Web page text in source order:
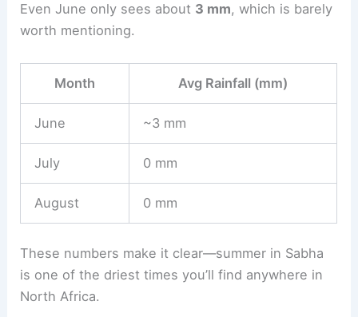
Even June only sees about 3 mm, which is barely
worth mentioning.
Month Avg Rainfall (mm)
June ~3 mm
July 0 mm
August 0 mm
These numbers make it clear—summer in Sabha
is one of the driest times you’ll find anywhere in
North Africa.